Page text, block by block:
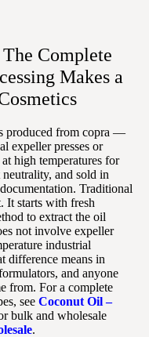
Complete
Makes a
produced from copra —
expeller presses or
high temperatures for
and sold in
Traditional
It starts with fresh
to extract the oil
not involve expeller
industrial
difference means in
and anyone
from. For a complete
see Coconut Oil –
bulk and wholesale
.